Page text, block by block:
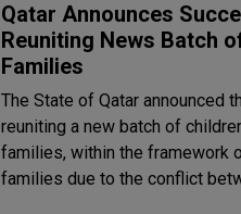
Qatar Announces
Reuniting News Batch
Families
The State of Qatar announced
reuniting a new batch of
families, within the framework
families due to the conflict